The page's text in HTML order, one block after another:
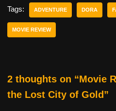
e
b
o
er e
di
Tags: ADVENTURE DORA
MOVIE REVIEW
2 thoughts on “Movie
the Lost City of Gold”